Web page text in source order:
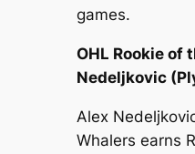
games.
OHL Rookie of
Nedeljkovic
Alex
Whalers earns